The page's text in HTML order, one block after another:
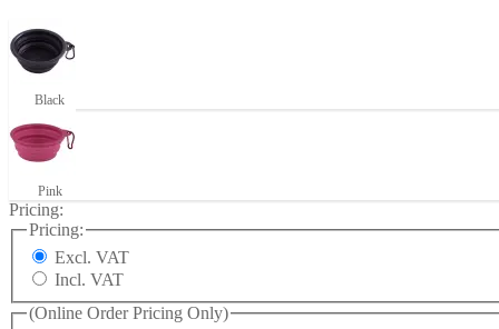
Black
Pink
Pricing:
Pricing:
Excl. VAT
Incl. VAT
(Online Order Pricing Only)